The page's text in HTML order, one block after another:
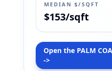
MEDIAN $/SQFT
$153/sqft
Open the PALM
->